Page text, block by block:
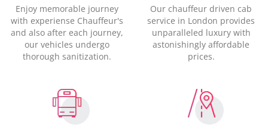
Enjoy memorable journey
with experiense Chauffeur's
and also after each journey,
our vehicles undergo
thorough sanitization.
Our chauffeur driven cab
service in London provides
unparalleled luxury with
astonishingly affordable
prices.